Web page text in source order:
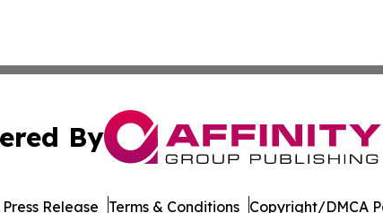
By
Release Terms & Conditions Copyright/DMCA